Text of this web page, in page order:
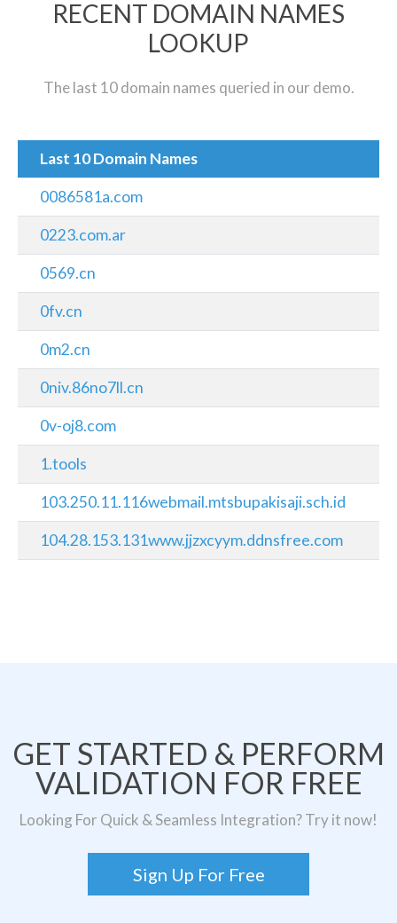
RECENT DOMAIN NAMES
LOOKUP
The last 10 domain names queried in our demo.
Last 10 Domain Names
0086581a.com
0223.com.ar
0569.cn
0fv.cn
0m2.cn
0niv.86no7ll.cn
0v-oj8.com
1.tools
103.250.11.116webmail.mtsbupakisaji.sch.id
104.28.153.131www.jjzxcyym.ddnsfree.com
GET STARTED & PERFORM
VALIDATION FOR FREE
Looking For Quick & Seamless Integration? Try it now!
Sign Up For Free